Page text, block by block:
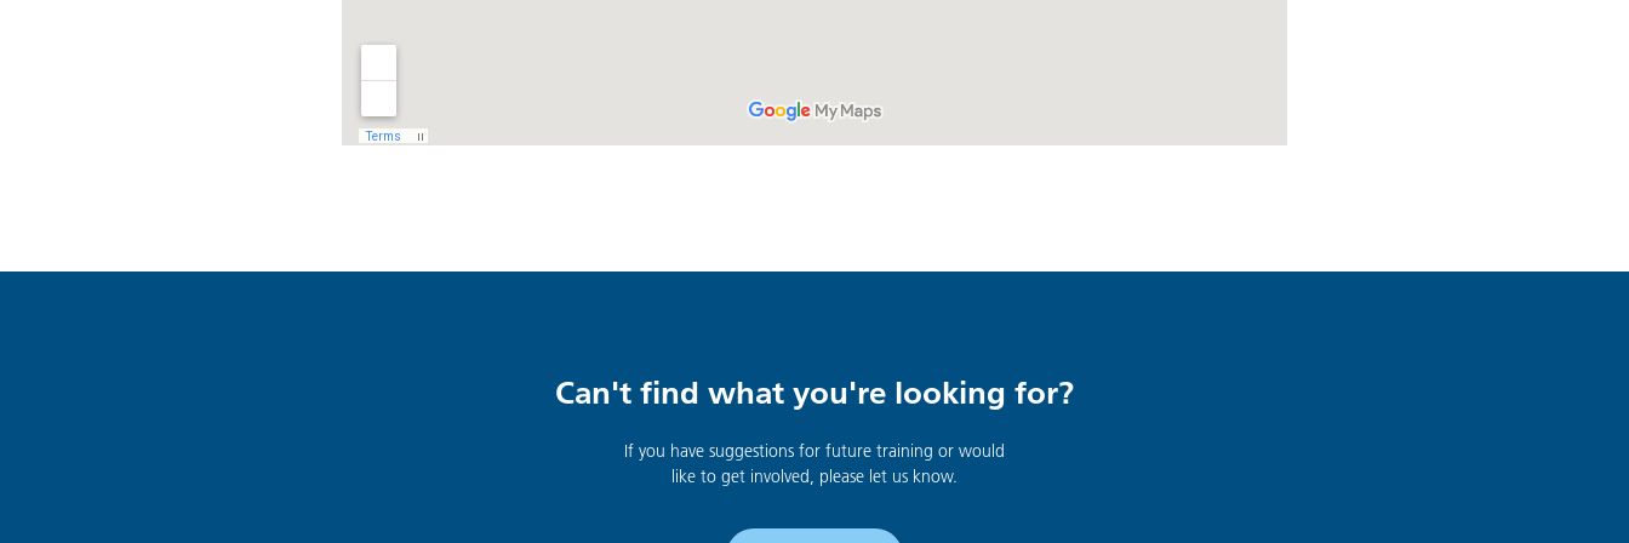
Can't find what you're looking for?
If you have suggestions for future training or would
like to get involved, please let us know.